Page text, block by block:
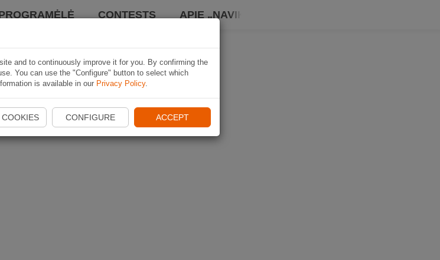
CONTESTS APIE „NAVIKI“
and to continuously improve it for you. By confirming the
You can use the "Configure" button to select which
is available in our Privacy Policy.
CONFIGURE ACCEPT